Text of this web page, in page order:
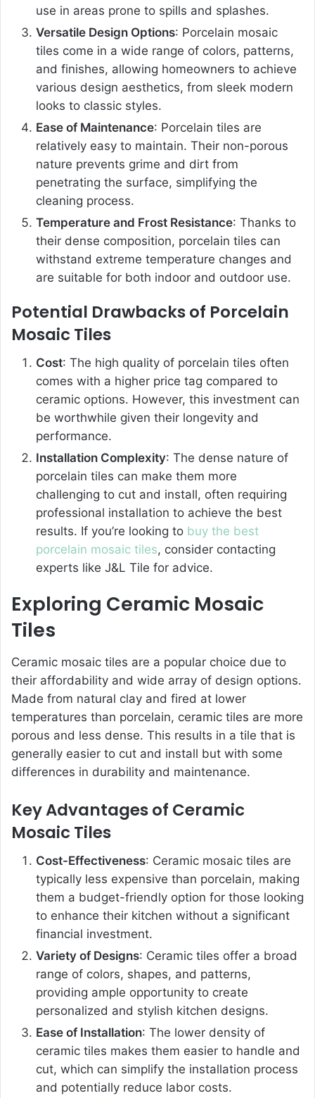
use in areas prone to spills and splashes.
Versatile Design Options: Porcelain mosaic
tiles come in a wide range of colors, patterns,
and finishes, allowing homeowners to achieve
various design aesthetics, from sleek modern
looks to classic styles.
Ease of Maintenance: Porcelain tiles are
relatively easy to maintain. Their non-porous
nature prevents grime and dirt from
penetrating the surface, simplifying the
cleaning process.
Temperature and Frost Resistance: Thanks to
their dense composition, porcelain tiles can
withstand extreme temperature changes and
are suitable for both indoor and outdoor use.
Potential Drawbacks of Porcelain
Mosaic Tiles
Cost: The high quality of porcelain tiles often
comes with a higher price tag compared to
ceramic options. However, this investment can
be worthwhile given their longevity and
performance.
Installation Complexity: The dense nature of
porcelain tiles can make them more
challenging to cut and install, often requiring
professional installation to achieve the best
results. If you’re looking to buy the best
porcelain mosaic tiles, consider contacting
experts like J&L Tile for advice.
Exploring Ceramic Mosaic
Tiles
Ceramic mosaic tiles are a popular choice due to
their affordability and wide array of design options.
Made from natural clay and fired at lower
temperatures than porcelain, ceramic tiles are more
porous and less dense. This results in a tile that is
generally easier to cut and install but with some
differences in durability and maintenance.
Key Advantages of Ceramic
Mosaic Tiles
Cost-Effectiveness: Ceramic mosaic tiles are
typically less expensive than porcelain, making
them a budget-friendly option for those looking
to enhance their kitchen without a significant
financial investment.
Variety of Designs: Ceramic tiles offer a broad
range of colors, shapes, and patterns,
providing ample opportunity to create
personalized and stylish kitchen designs.
Ease of Installation: The lower density of
ceramic tiles makes them easier to handle and
cut, which can simplify the installation process
and potentially reduce labor costs.